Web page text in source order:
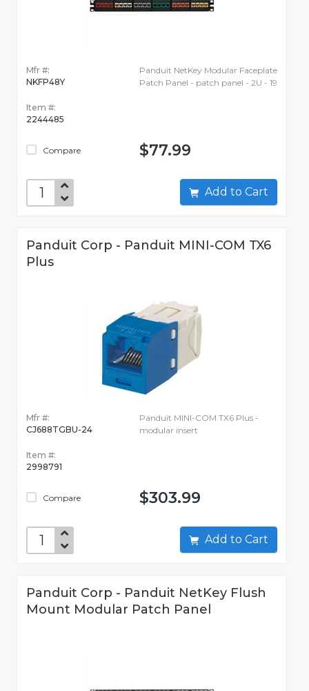
Mfr #:
NKFP48Y
Item #:
2244485
Compare
Panduit NetKey Modular Faceplate
Patch Panel - patch panel - 2U - 19
$77.99
Add to Cart
Panduit Corp - Panduit MINI-COM TX6
Plus
Mfr #:
CJ688TGBU-24
Item #:
2998791
Compare
Panduit MINI-COM TX6 Plus -
modular insert
$303.99
Add to Cart
Panduit Corp - Panduit NetKey Flush
Mount Modular Patch Panel